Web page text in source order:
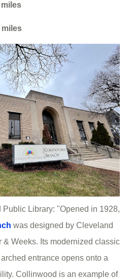
miles
miles
Library: "Opened in 1928,
was designed by Cleveland
& Weeks. Its modernized classic
entrance opens onto a
Collinwood is an example of